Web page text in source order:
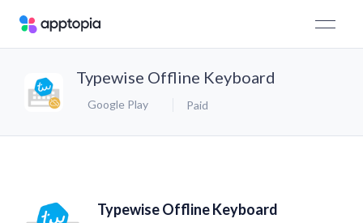
Typewise Offline Keyboard
Google Play Paid
Typewise Offline Keyboard